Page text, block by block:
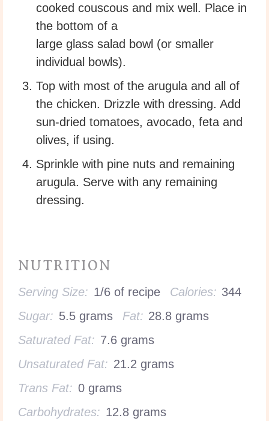
cooked couscous and mix well. Place in
the bottom of a
large glass salad bowl (or smaller
individual bowls).
Top with most of the arugula and all of
the chicken. Drizzle with dressing. Add
sun-dried tomatoes, avocado, feta and
olives, if using.
Sprinkle with pine nuts and remaining
arugula. Serve with any remaining
dressing.
NUTRITION
Serving Size: 1/6 of recipe Calories: 344
Sugar: 5.5 grams Fat: 28.8 grams
Saturated Fat: 7.6 grams
Unsaturated Fat: 21.2 grams
Trans Fat: 0 grams
Carbohydrates: 12.8 grams